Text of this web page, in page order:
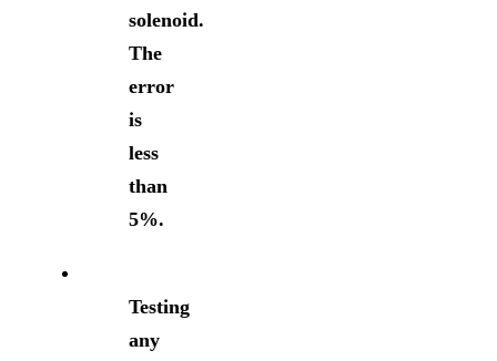
solenoid.
The
error
is
less
than
5%.
Testing
any